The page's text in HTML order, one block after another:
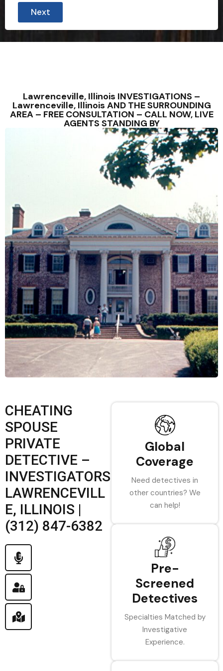
Next
Lawrenceville, Illinois INVESTIGATIONS –
Lawrenceville, Illinois AND THE SURROUNDING
AREA – FREE CONSULTATION – CALL NOW, LIVE
AGENTS STANDING BY
CHEATING
SPOUSE
PRIVATE
DETECTIVE –
INVESTIGATORS
LAWRENCEVILL
E, ILLINOIS |
(312) 847-6382
Global
Coverage
Need detectives in
other countries? We
can help!
Pre-
Screened
Detectives
Specialties Matched by
Investigative
Experience.